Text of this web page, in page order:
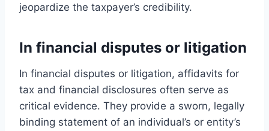
jeopardize the taxpayer’s credibility.
In financial disputes or litigation
In financial disputes or litigation, affidavits for
tax and financial disclosures often serve as
critical evidence. They provide a sworn, legally
binding statement of an individual’s or entity’s